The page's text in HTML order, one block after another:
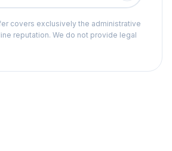
covers exclusively the administrative
reputation. We do not provide legal